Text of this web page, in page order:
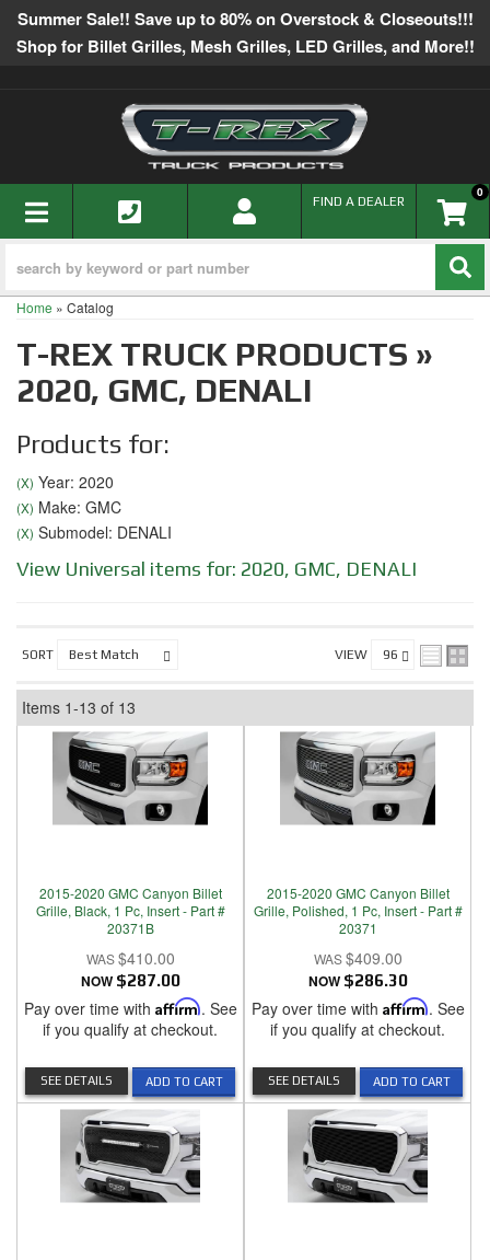
Summer Sale!! Save up to 80% on Overstock & Closeouts!!!
Shop for Billet Grilles, Mesh Grilles, LED Grilles, and More!!
TOGGLE NAVIGATION 0
FIND A DEALER
Home » Catalog
T-REX TRUCK PRODUCTS »
2020, GMC, DENALI
Products for:
(X) Year: 2020
(X) Make: GMC
(X) Submodel: DENALI
View Universal items for: 2020, GMC, DENALI
SORT VIEW
Items 1-13 of 13
2015-2020 GMC Canyon Billet
Grille, Black, 1 Pc, Insert - Part #
20371B
$410.00
NOW $287.00
Pay over time with Affirm. See
if you qualify at checkout.
ADD TO CART
SEE DETAILS
2015-2020 GMC Canyon Billet
Grille, Polished, 1 Pc, Insert - Part #
20371
$409.00
NOW $286.30
Pay over time with Affirm. See
if you qualify at checkout.
ADD TO CART
SEE DETAILS